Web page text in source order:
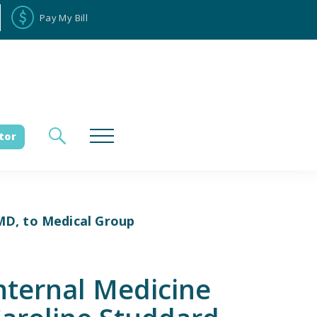
Pay My Bill
Portal Donate
to Medical Group
Medicine